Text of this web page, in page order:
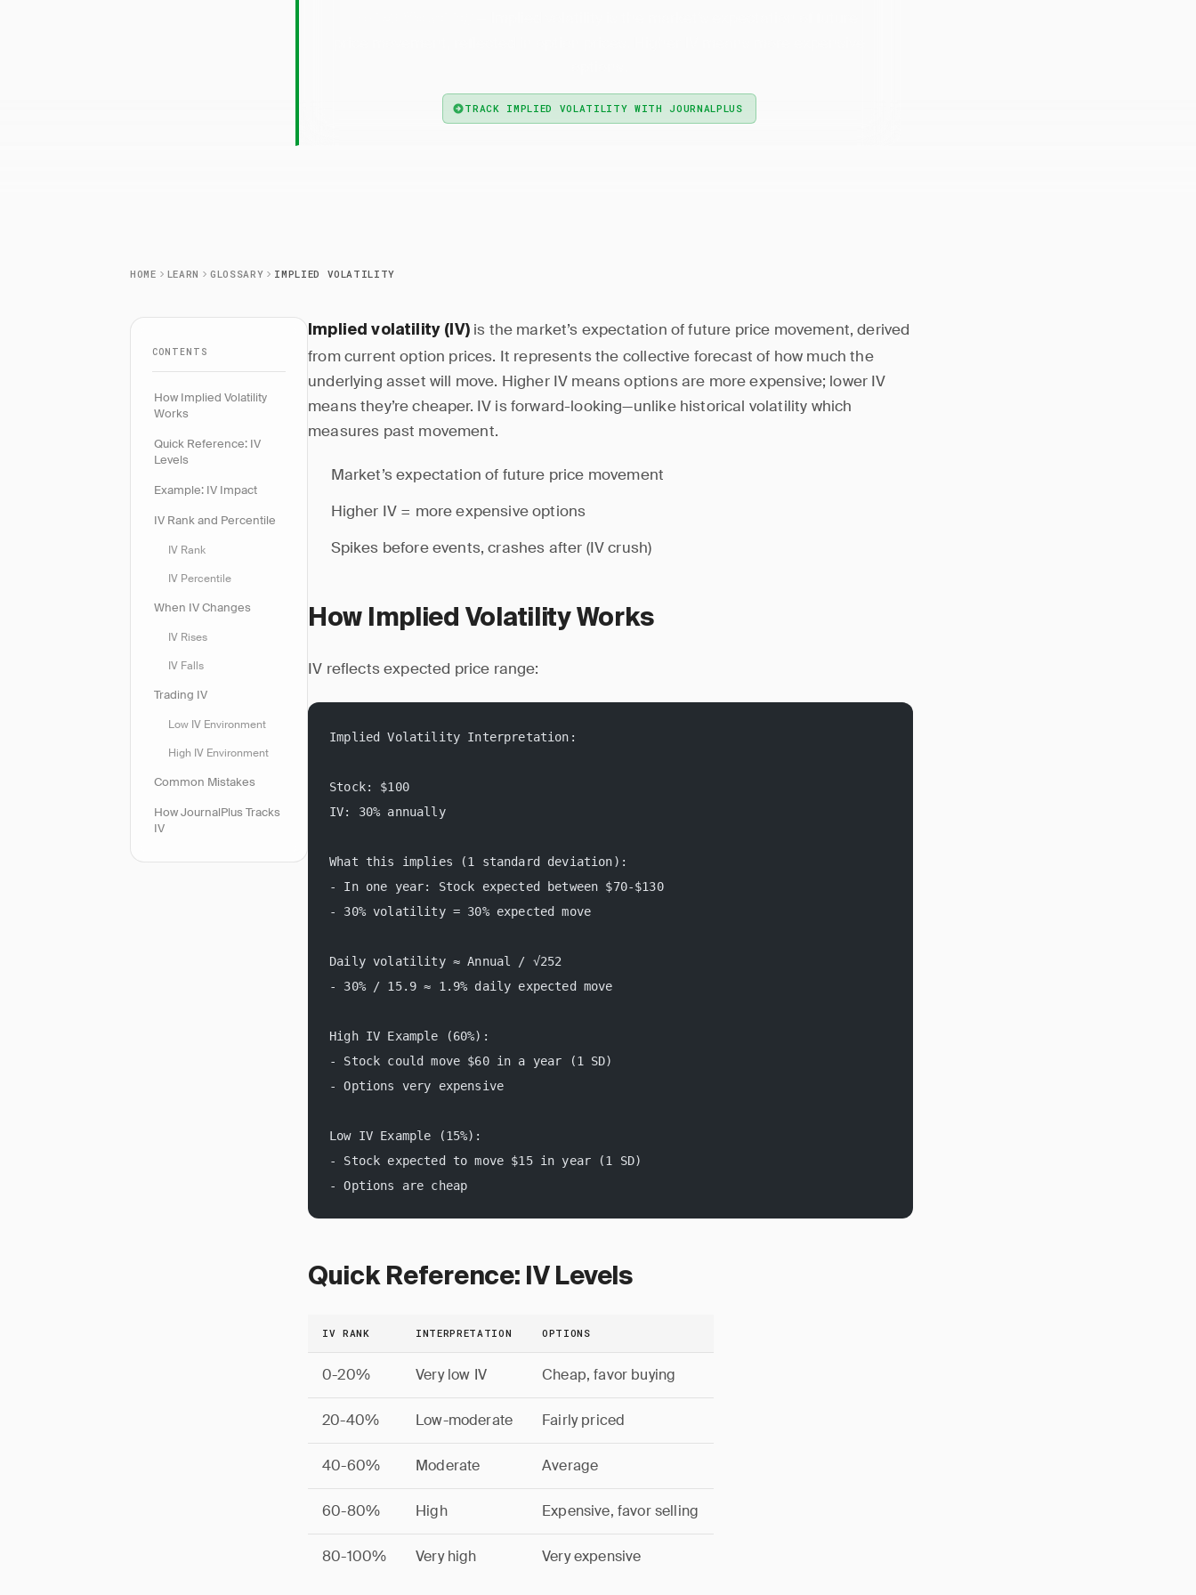
TRACK IMPLIED VOLATILITY WITH JOURNALPLUS
HOME LEARN GLOSSARY IMPLIED VOLATILITY
CONTENTS
How Implied Volatility
Works
Quick Reference: IV
Levels
Example: IV Impact
IV Rank and Percentile
IV Rank
IV Percentile
When IV Changes
IV Rises
IV Falls
Trading IV
Low IV Environment
High IV Environment
Common Mistakes
How JournalPlus Tracks
IV
Implied volatility (IV)is the market’s expectation of future price movement, derived
from current option prices. It represents the collective forecast of how much the
underlying asset will move. Higher IV means options are more expensive; lower IV
means they’re cheaper. IV is forward-looking—unlike historical volatility which
measures past movement.
Market’s expectation of future price movement
Higher IV = more expensive options
Spikes before events, crashes after (IV crush)
How Implied Volatility Works
IV reflects expected price range:
Implied Volatility Interpretation:
Stock: $100
IV: 30% annually
What this implies (1 standard deviation):
- In one year: Stock expected between $70-$130
- 30% volatility = 30% expected move
Daily volatility ≈ Annual / √252
- 30% / 15.9 ≈ 1.9% daily expected move
High IV Example (60%):
- Stock could move $60 in a year (1 SD)
- Options very expensive
Low IV Example (15%):
- Stock expected to move $15 in year (1 SD)
- Options are cheap
Quick Reference: IV Levels
IV RANK INTERPRETATION OPTIONS
0-20% Very low IV Cheap, favor buying
20-40% Low-moderate Fairly priced
40-60% Moderate Average
60-80% High Expensive, favor selling
80-100% Very high Very expensive